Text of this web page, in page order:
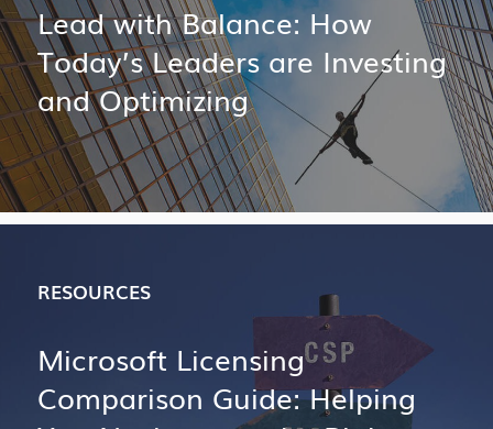
Lead with Balance: How
Today’s Leaders are Investing
and Optimizing
RESOURCES
Microsoft Licensing
Comparison Guide: Helping